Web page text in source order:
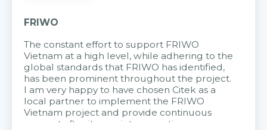
FRIWO
The constant effort to support FRIWO
Vietnam at a high level, while adhering to the
global standards that FRIWO has identified,
has been prominent throughout the project.
I am very happy to have chosen Citek as a
local partner to implement the FRIWO
Vietnam project and provide continuous
support after it goes into operation.